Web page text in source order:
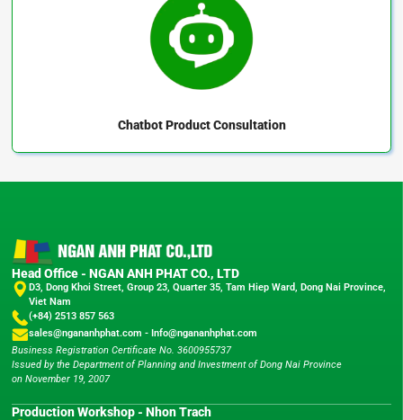
ChatbotProduct Consultation
Head Office - NGAN ANH PHAT CO., LTD
D3, Dong Khoi Street, Group 23, Quarter 35, Tam Hiep Ward, Dong Nai Province,
Viet Nam
(+84) 2513 857 563
sales@ngananhphat.com - Info@ngananhphat.com
Business Registration Certificate No. 3600955737
Issued by the Department of Planning and Investment of Dong Nai Province
on November 19, 2007
Production Workshop - Nhon Trach